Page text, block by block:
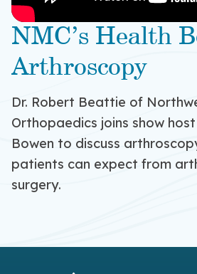
NMC’s Health
Arthroscopy
Dr. Robert Beattie of
Orthopaedics joins show
Bowen to discuss
patients can expect from
surgery.